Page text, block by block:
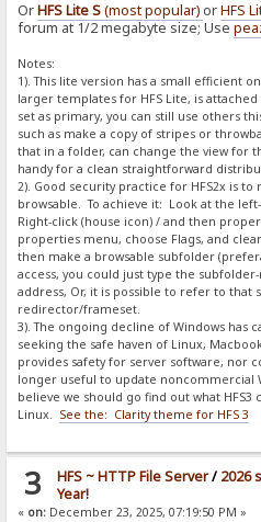
OrHFS Lite S(most popular)orHFS
forum at 1/2 megabyte size; Use
Notes:
1). This lite version has a small efficient
larger templates for HFS Lite, is
set as primary, you can still use others
such as make a copy of stripes or
that in a folder, can change the view for
handy for a clean straightforward
2). Good security practice for HFS2x is
browsable. To achieve it: Look at the
Right-click (house icon) / and then
properties menu, choose Flags, and
then make a browsable subfolder
access, you could just type the
address, Or, it is possible to refer to that
redirector/frameset.
3). The ongoing decline of Windows has
seeking the safe haven of Linux,
provides safety for server software, nor
longer useful to update noncommercial
believe we should go find out what
Linux. See the: Clarity theme for HFS 3
3 HFS ~ HTTP File Server/ 2026
Year!
« on: December 23, 2025, 07:19:50 PM »